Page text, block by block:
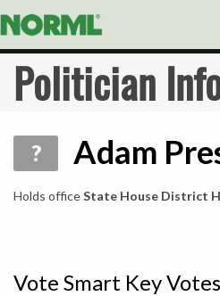
Politician
? Adam
Holds officeState House District
Vote Smart Key Votes